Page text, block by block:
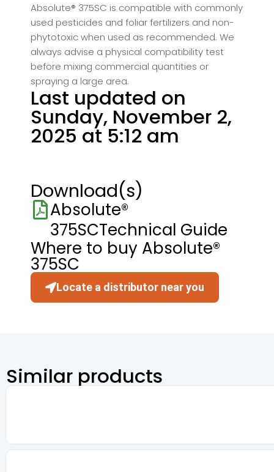
Absolute® 375SC is compatible with commonly
used pesticides and foliar fertilizers and non-
phytotoxic when used as recommended. We
always advise a physical compatibility test
before mixing commercial quantities or
spraying a large area.
Last updated on
Sunday, November 2,
2025 at 5:12 am
Download(s)
Absolute®
375SCTechnical Guide
Where to buy Absolute®
375SC
Locate a distributor near you
Similar products